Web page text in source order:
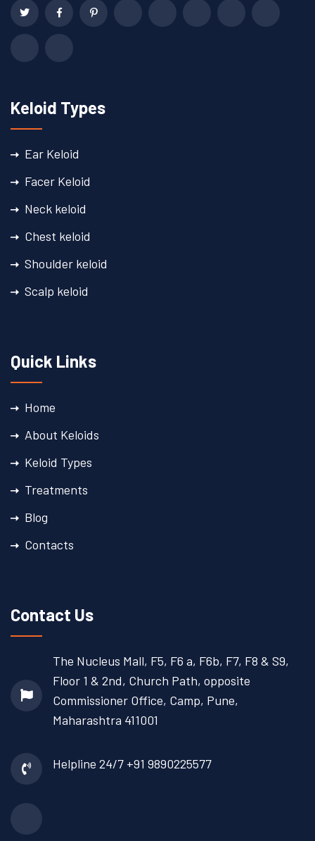
Keloid Types
Ear Keloid
Facer Keloid
Neck keloid
Chest keloid
Shoulder keloid​
Scalp keloid​
Quick Links
Home
About Keloids
Keloid Types
Treatments
Blog
Contacts
Contact Us
The Nucleus Mall, F5, F6 a, F6b, F7, F8 & S9,
Floor 1 & 2nd, Church Path, opposite
Commissioner Office, Camp, Pune,
Maharashtra 411001
Helpline 24/7 +91 9890225577